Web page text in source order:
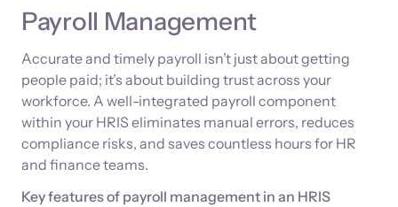
Payroll Management
Accurate and timely payroll isn’t just about getting
people paid; it’s about building trust across your
workforce. A well-integrated payroll component
within your HRIS eliminates manual errors, reduces
compliance risks, and saves countless hours for HR
and finance teams.
Key features of payroll management in an HRIS